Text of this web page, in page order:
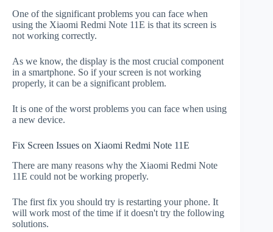
One of the significant problems you can face when
using the Xiaomi Redmi Note 11E is that its screen is
not working correctly.
As we know, the display is the most crucial component
in a smartphone. So if your screen is not working
properly, it can be a significant problem.
It is one of the worst problems you can face when using
a new device.
Fix Screen Issues on Xiaomi Redmi Note 11E
There are many reasons why the Xiaomi Redmi Note
11E could not be working properly.
The first fix you should try is restarting your phone. It
will work most of the time if it doesn't try the following
solutions.